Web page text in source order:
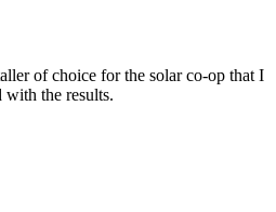
of choice for the solar co-op that I
with the results.